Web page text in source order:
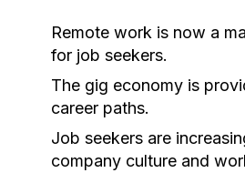
Remote work is now a
for job seekers.
The gig economy is
career paths.
Job seekers are
company culture and